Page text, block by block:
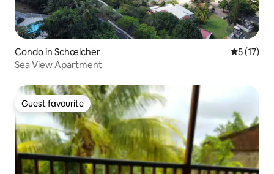
Condo in Schœlcher 5 out of 5
5 (17)
Sea View Apartment
Guest favourite
Guest favourite